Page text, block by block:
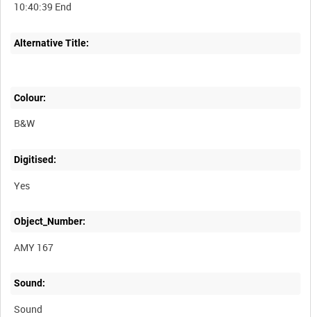
Alternative Title:
Colour:
B&W
Digitised:
Yes
Object_Number:
AMY 167
Sound:
Sound